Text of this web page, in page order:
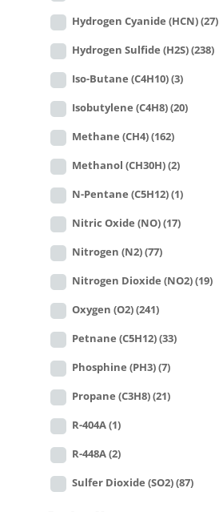
Hydrogen Cyanide (HCN)(27)
Hydrogen Sulfide (H2S)(238)
Iso-Butane (C4H10)(3)
Isobutylene (C4H8)(20)
Methane (CH4)(162)
Methanol (CH30H)(2)
N-Pentane (C5H12)(1)
Nitric Oxide (NO)(17)
Nitrogen (N2)(77)
Nitrogen Dioxide (NO2)(19)
Oxygen (O2)(241)
Petnane (C5H12)(33)
Phosphine (PH3)(7)
Propane (C3H8)(21)
R-404A(1)
R-448A(2)
Sulfer Dioxide (SO2)(87)